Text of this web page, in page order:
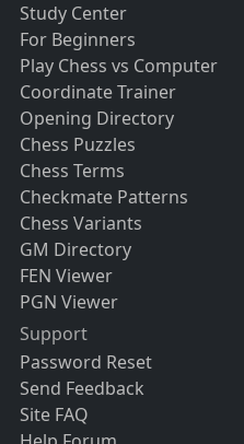
Study Center
For Beginners
Play Chess vs Computer
Coordinate Trainer
Opening Directory
Chess Puzzles
Chess Terms
Checkmate Patterns
Chess Variants
GM Directory
FEN Viewer
PGN Viewer
Support
Password Reset
Send Feedback
Site FAQ